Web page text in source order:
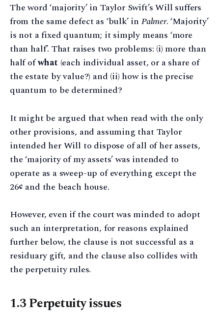
The word ‘majority’ in Taylor Swift’s Will suffers
from the same defect as ‘bulk’ in Palmer. ‘Majority’
is not a fixed quantum; it simply means ‘more
than half’. That raises two problems: (i) more than
half ofwhat (each individual asset, or a share of
the estate by value?) and (ii) how is the precise
quantum to be determined?
It might be argued that when read with the only
other provisions, and assuming that Taylor
intended her Will to dispose of all of her assets,
the ‘majority of my assets’ was intended to
operate as a sweep-up of everything except the
26¢ and the beach house.
However, even if the court was minded to adopt
such an interpretation, for reasons explained
further below, the clause is not successful as a
residuary gift, and the clause also collides with
the perpetuity rules.
1.3 Perpetuity issues